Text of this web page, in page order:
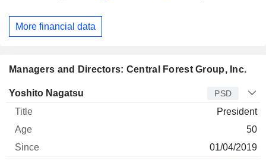
Managers and Directors: Central Forest Group, Inc.
Manager Title Age
Yoshito Nagatsu PSD
President
50
01/04/2019
More financial data